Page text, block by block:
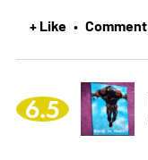
+ Like • Comment
6.5